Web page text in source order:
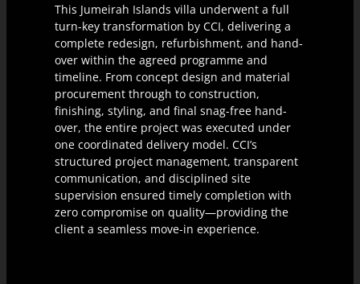
This Jumeirah Islands villa underwent a full
turn-key transformation by CCI, delivering a
complete redesign, refurbishment, and hand-
over within the agreed programme and
timeline. From concept design and material
procurement through to construction,
finishing, styling, and final snag-free hand-
over, the entire project was executed under
one coordinated delivery model. CCI’s
structured project management, transparent
communication, and disciplined site
supervision ensured timely completion with
zero compromise on quality—providing the
client a seamless move-in experience.